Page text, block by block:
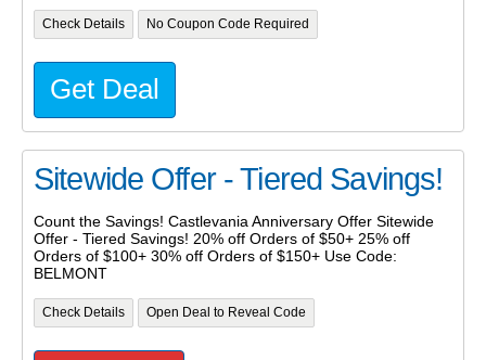
Check Details No Coupon Code Required
Get Deal
Sitewide Offer - Tiered Savings!
Count the Savings! Castlevania Anniversary Offer Sitewide
Offer - Tiered Savings! 20% off Orders of $50+ 25% off
Orders of $100+ 30% off Orders of $150+ Use Code:
BELMONT
Check Details Open Deal to Reveal Code